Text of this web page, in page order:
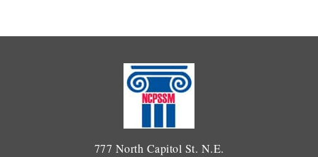
777 North Capitol St. N.E.